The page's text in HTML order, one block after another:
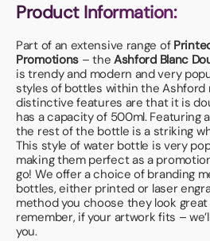
Product Information:
Part of an extensive range of
Promotions – the Ashford Blanc
is trendy and modern and very
styles of bottles within the Ashford
distinctive features are that it is
has a capacity of 500ml. Featuring
the rest of the bottle is a striking
This style of water bottle is very
making them perfect as a
go! We offer a choice of branding
bottles, either printed or laser
method you choose they look
remember, if your artwork fits –
you.